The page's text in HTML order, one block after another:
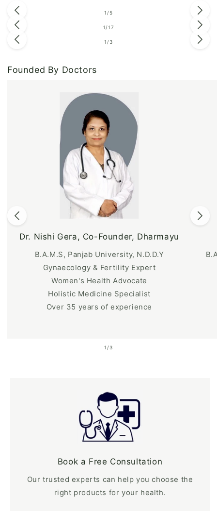
1 /of
5
1/of
17
1 /of
3
Founded By Doctors
Dr. Nishi Gera, Co-Founder, Dharmayu
B.A.M.S, Panjab University, N.D.D.Y
Gynaecology & Fertility Expert
Women's Health Advocate
Holistic Medicine Specialist
Over 35 years of experience
1 /of
3
Book a Free Consultation
Our trusted experts can help you choose the
right products for your health.